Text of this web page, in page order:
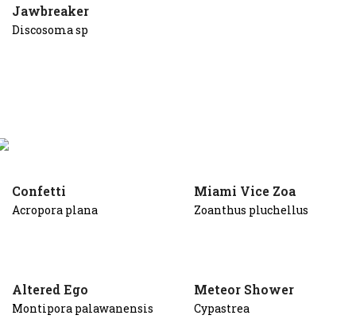
Jawbreaker
Discosoma sp
Confetti
Acropora plana
Miami Vice Zoa
Zoanthus pluchellus
Altered Ego
Montipora palawanensis
Meteor Shower
Cypastrea